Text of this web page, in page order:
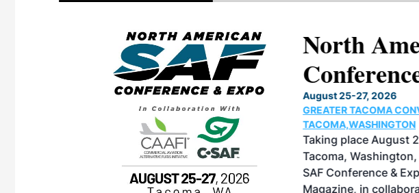
North
August 25-27, 2026
GREATER TACOMA
TACOMA,WASHINGTON
Taking place August
Tacoma,
SAF Conference &
Magazine, in